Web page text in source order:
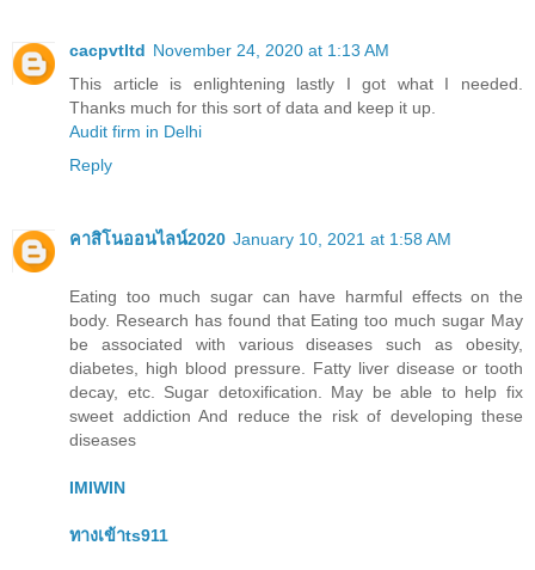
cacpvtltd November 24, 2020 at 1:13 AM
This article is enlightening lastly I got what I needed.
Thanks much for this sort of data and keep it up.
Audit firm in Delhi
Reply
คาสิโนออนไลน์2020 January 10, 2021 at 1:58 AM
Eating too much sugar can have harmful effects on the
body. Research has found that Eating too much sugar May
be associated with various diseases such as obesity,
diabetes, high blood pressure. Fatty liver disease or tooth
decay, etc. Sugar detoxification. May be able to help fix
sweet addiction And reduce the risk of developing these
diseases
IMIWIN
ทางเข้าts911